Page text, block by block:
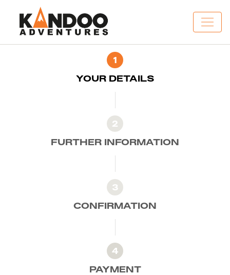
1
YOUR DETAILS
2
FURTHER INFORMATION
3
CONFIRMATION
4
PAYMENT